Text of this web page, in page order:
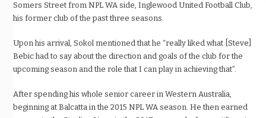
Somers Street from NPL WA side, Inglewood United Football Club,
his former club of the past three seasons.
Upon his arrival, Sokol mentioned that he “really liked what [Steve]
Bebic had to say about the direction and goals of the club for the
upcoming season and the role that I can play in achieving that”.
After spending his whole senior career in Western Australia,
beginning at Balcatta in the 2015 NPL WA season. He then earned